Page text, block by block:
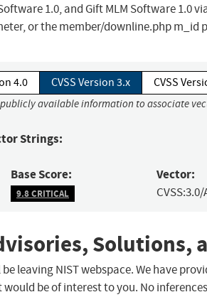
1.0, and Gift MLM Software
or the member/downline.php m_id
4.0 CVSS Version 3.x CVSS
publicly available information to associate
Strings:
Base Score:
9.8 CRITICAL
Vector:
Solutions,
leaving NIST webspace. We have
be of interest to you. No